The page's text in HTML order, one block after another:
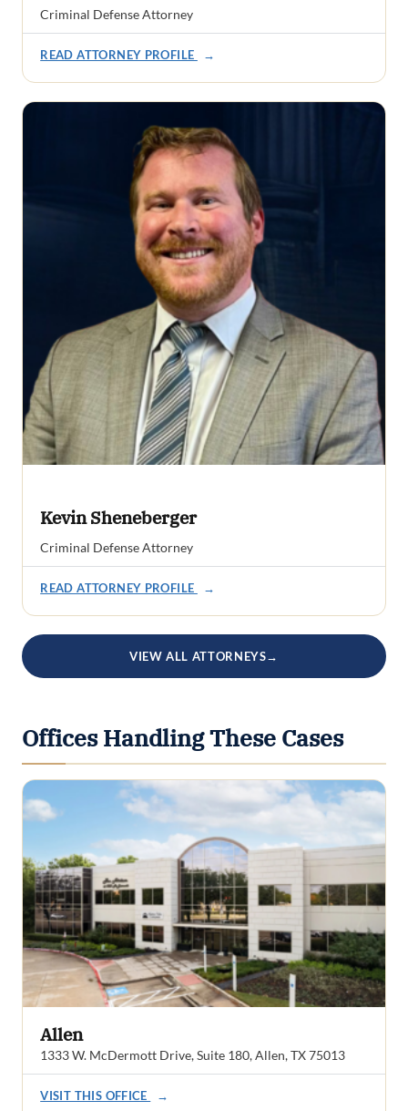
Criminal Defense Attorney
READ ATTORNEY PROFILE →
Kevin Sheneberger
Criminal Defense Attorney
READ ATTORNEY PROFILE →
VIEW ALL ATTORNEYS→
Offices Handling These Cases
Allen
1333 W. McDermott Drive, Suite 180, Allen, TX 75013
VISIT THIS OFFICE →